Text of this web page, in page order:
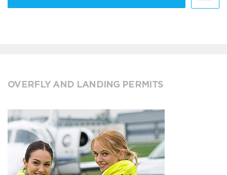
OVERFLY AND LANDING PERMITS